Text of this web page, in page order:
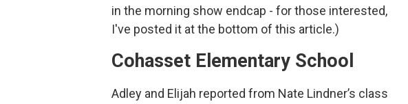
in the morning show endcap - for those interested,
I've posted it at the bottom of this article.)
Cohasset Elementary School
Adley and Elijah reported from Nate Lindner’s class